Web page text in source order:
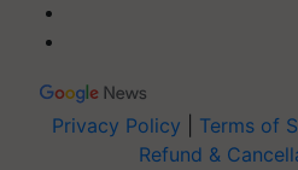
Privacy Policy Terms of
Refund &